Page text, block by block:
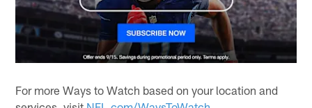
For more Ways to Watch based on your location and